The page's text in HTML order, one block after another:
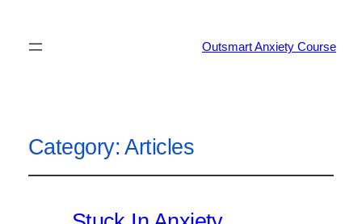
Outsmart Anxiety Course
Category:Articles